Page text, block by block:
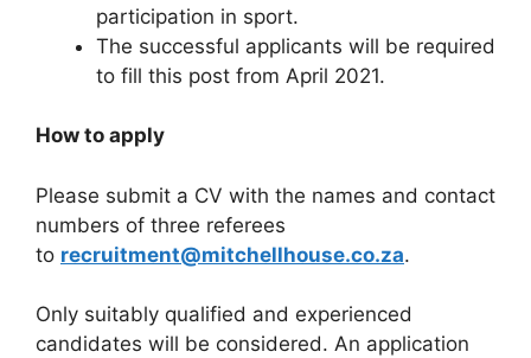
participation in sport.
The successful applicants will be required
to fill this post from April 2021.
How to apply
Please submit a CV with the names and contact
numbers of three referees
to recruitment@mitchellhouse.co.za.
Only suitably qualified and experienced
candidates will be considered. An application